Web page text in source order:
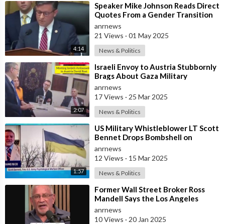
4:14
⁣Speaker Mike Johnson Reads Direct
Quotes From a Gender Transition
Surgeon Who Operates On Minors
anrnews
21 Views · 01 May 2025
News & Politics
2:07
⁣Israeli Envoy to Austria Stubbornly
Brags About Gaza Military
Operations, Also Adds That Kids
Deserv
anrnews
17 Views · 25 Mar 2025
News & Politics
1:57
⁣US Military Whistleblower LT Scott
Bennet Drops Bombshell on
Ukrainian Bio-weapons Labs
anrnews
12 Views · 15 Mar 2025
News & Politics
⁣Former Wall Street Broker Ross
Mandell Says the Los Angeles
Pacific Palisades Fires Were
Planned
anrnews
10 Views · 20 Jan 2025